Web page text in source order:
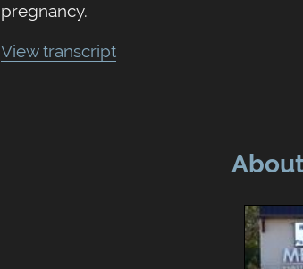
pregnancy.
View transcript